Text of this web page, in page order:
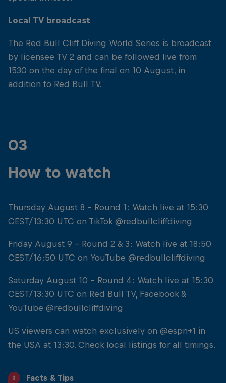
Local TV broadcast
The Red Bull Cliff Diving World Series is broadcast
by licensee TV 2 and can be followed live from
1530 on the day of the final on 10 August, in
addition to Red Bull TV.
03
How to watch
Thursday August 8 - Round 1: Watch live at 15:30
CEST/13:30 UTC on TikTok @redbullcliffdiving
Friday August 9 - Round 2 & 3: Watch live at 18:50
CEST/16:50 UTC on YouTube @redbullcliffdiving
Saturday August 10 - Round 4: Watch live at 15:30
CEST/13:30 UTC on Red Bull TV, Facebook &
YouTube @redbullcliffdiving
US viewers can watch exclusively on @espn+1 in
the USA at 13:30. Check local listings for all timings.
Facts & Tips